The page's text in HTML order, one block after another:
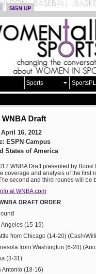
SIGN UP
Sports
WNBA Draft
April 16, 2012
ESPN Campus
States of America
WNBA Draft presented by
coverage and analysis of the first
second and third rounds will be
at WNBA.com
DRAFT ORDER
Angeles (15-19)
from Chicago (14-20) (Cash/
from Washington (6-28)
(3-31)
Antonio (18-16)